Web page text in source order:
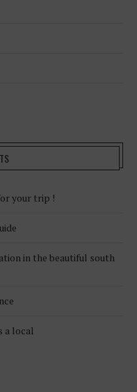
your trip !
in the beautiful south
a local